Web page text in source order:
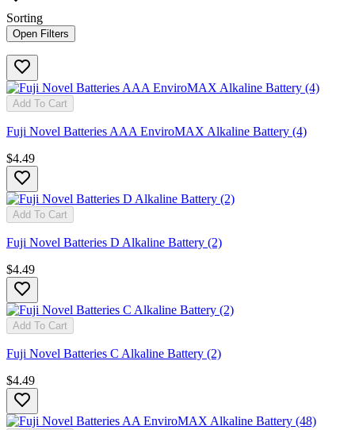
Sorting
Open Filters
Add To Cart
Fuji Novel Batteries AAA EnviroMAX Alkaline Battery (4)
$4.49
Add To Cart
Fuji Novel Batteries D Alkaline Battery (2)
$4.49
Add To Cart
Fuji Novel Batteries C Alkaline Battery (2)
$4.49